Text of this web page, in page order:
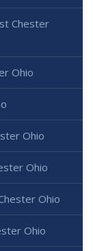
Chester
Ohio
Ohio
Ohio
Ohio
Ohio